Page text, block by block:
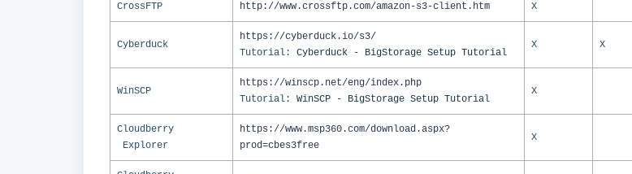
CrossFTP http://www.crossftp.com/amazon-s3-client.htm X
Cyberduck
https://cyberduck.io/s3/
Tutorial: Cyberduck - BigStorage Setup Tutorial
X X
WinSCP
https://winscp.net/eng/index.php
Tutorial: WinSCP - BigStorage Setup Tutorial
X
Cloudberry
Explorer
https://www.msp360.com/download.aspx?
prod=cbes3free
X